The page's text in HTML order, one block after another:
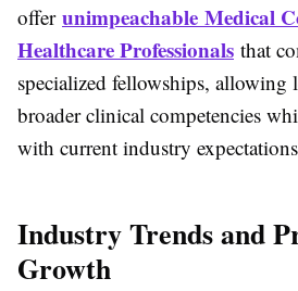
offer unimpeachable Medical
Healthcare Professionals that
specialized fellowships, allowing
broader clinical competencies
with current industry
Industry Trends and
Growth